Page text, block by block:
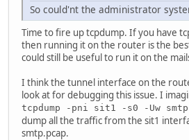
So could'nt the administrator
Time to fire up tcpdump. If you have
then running it on the router is the
could still be useful to run it on the
I think the tunnel interface on the
look at for debugging this issue. I
tcpdump -pni sit1 -s0 -Uw
dump all the traffic from the sit1
smtp.pcap.